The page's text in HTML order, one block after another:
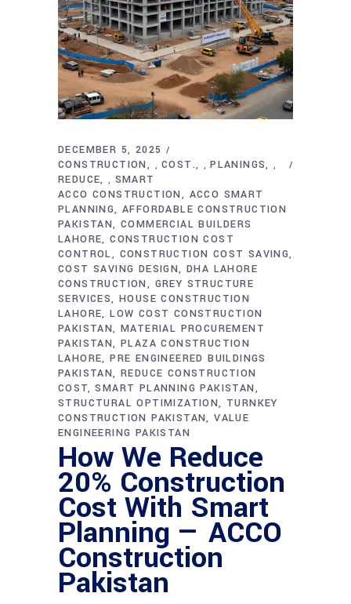
DECEMBER 5, 2025
CONSTRUCTION
,COST. , PLANINGS ,
REDUCE , SMART
ACCO CONSTRUCTION
ACCO SMART
PLANNING AFFORDABLE CONSTRUCTION
PAKISTAN COMMERCIAL BUILDERS
LAHORE CONSTRUCTION COST
CONTROL
CONSTRUCTION COST SAVING
COST SAVING DESIGN DHA LAHORE
CONSTRUCTION
GREY STRUCTURE
SERVICES HOUSE CONSTRUCTION
LAHORE LOW COST CONSTRUCTION
PAKISTAN MATERIAL PROCUREMENT
PAKISTAN PLAZA CONSTRUCTION
LAHORE PRE ENGINEERED BUILDINGS
PAKISTAN REDUCE CONSTRUCTION
COST SMART PLANNING PAKISTAN
STRUCTURAL OPTIMIZATION TURNKEY
CONSTRUCTION PAKISTAN VALUE
ENGINEERING PAKISTAN
How We Reduce
20% Construction
Cost With Smart
Planning — ACCO
Construction
Pakistan